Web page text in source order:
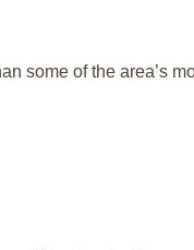
some of the area’s